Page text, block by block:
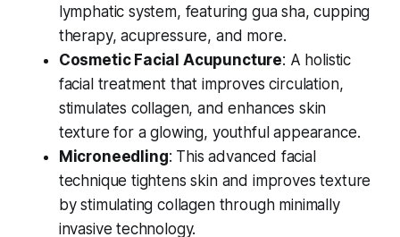
lymphatic system, featuring gua sha, cupping
therapy, acupressure, and more.
Cosmetic Facial Acupuncture: A holistic
facial treatment that improves circulation,
stimulates collagen, and enhances skin
texture for a glowing, youthful appearance.
Microneedling: This advanced facial
technique tightens skin and improves texture
by stimulating collagen through minimally
invasive technology.